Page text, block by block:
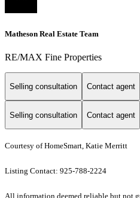
Matheson Real Estate Team
RE/MAX Fine Properties
Selling consultation Contact agent
Selling consultation Contact agent
Courtesy of HomeSmart, Katie Merritt
Listing Contact: 925-788-2224
All information deemed reliable but not